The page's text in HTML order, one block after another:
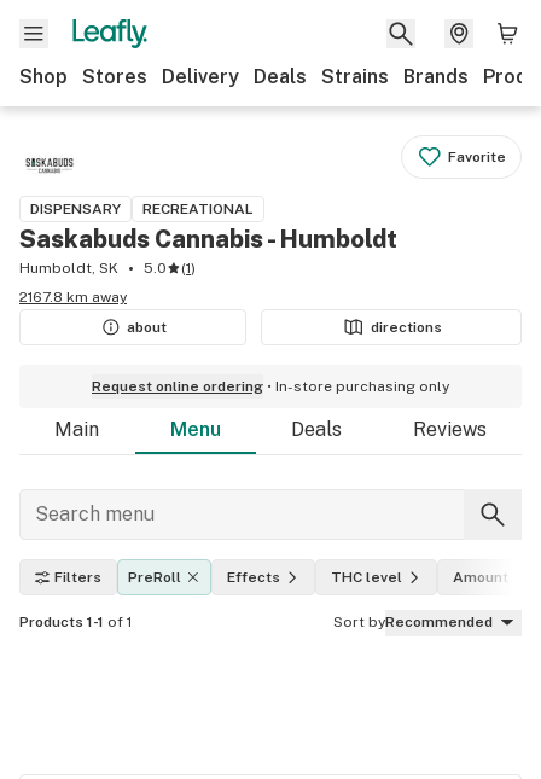
Shop Stores Delivery Deals Strains Brands
Favorite
DISPENSARY RECREATIONAL
Saskabuds Cannabis - Humboldt
Humboldt, SK 5.0 (1)
2167.8 km away
about
directions
Request online ordering In-store purchasing only
Main Menu Deals Reviews
Filters PreRoll Effects THC level Amount
Products 1-1 of 1 Sort byRecommended